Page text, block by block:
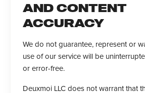
AND CONTENT
ACCURACY
We do not guarantee, represent or
use of our service will be
or error-free.
Deuxmoi LLC does not warrant that